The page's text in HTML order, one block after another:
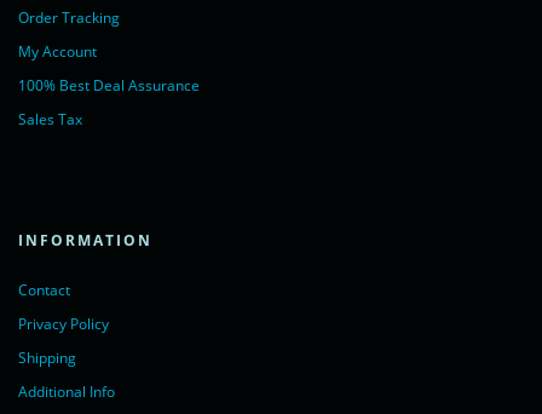
Order Tracking
My Account
100% Best Deal Assurance
Sales Tax
INFORMATION
Contact
Privacy Policy
Shipping
Additional Info